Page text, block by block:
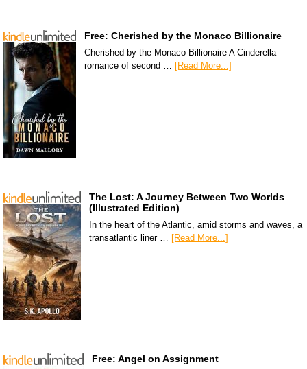
Free: Cherished by the Monaco Billionaire
Cherished by the Monaco Billionaire A Cinderella
romance of second … [Read More...]
The Lost: A Journey Between Two Worlds
(Illustrated Edition)
In the heart of the Atlantic, amid storms and waves, a
transatlantic liner …
[Read More...]
Free: Angel on Assignment